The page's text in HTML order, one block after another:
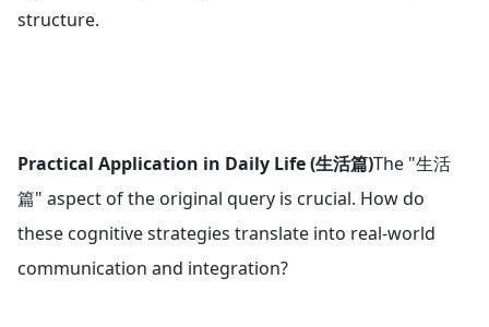
structure.
Practical Application in Daily Life (生活篇)The "生活
篇" aspect of the original query is crucial. How do
these cognitive strategies translate into real-world
communication and integration?